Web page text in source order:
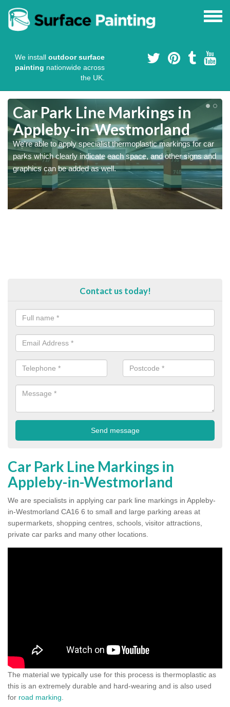
We install outdoor surface
painting nationwide across
the UK.
Car Park Line Markings in
Appleby-in-Westmorland
We're able to apply specialist thermoplastic markings for car
parks which clearly indicate each space, and other signs and
graphics can be added as well.
Contact us today!
Car Park Line Markings in
Appleby-in-Westmorland
We are specialists in applying car park line markings in Appleby-
in-Westmorland CA16 6 to small and large parking areas at
supermarkets, shopping centres, schools, visitor attractions,
private car parks and many other locations.
The material we typically use for this process is thermoplastic as
this is an extremely durable and hard-wearing and is also used
for road marking